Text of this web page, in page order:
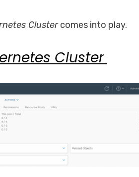
Clustercomes into play.
Cluster